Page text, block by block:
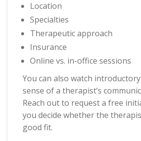
Location
Specialties
Therapeutic approach
Insurance
Online vs. in-office sessions
You can also watch
sense of a therapist’s
Reach out to request a free
you decide whether the
good fit.